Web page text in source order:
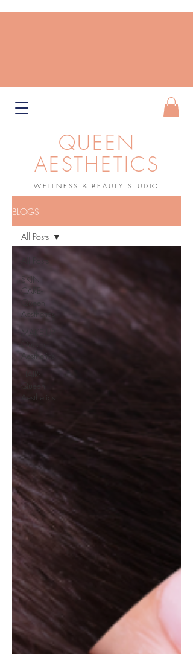
QUEEN
AESTHETICS
WELLNESS & BEAUTY STUDIO
BLOGS
All Posts
SKIN
CARE-
Queen
Aesthetics
MAKE UP-
Queen
Aesthetics
Queen
Aesthetics
All Posts